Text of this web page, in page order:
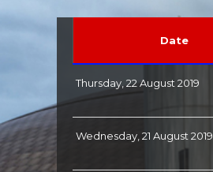
Date
Thursday, 22 August 2019
Wednesday, 21 August 2019